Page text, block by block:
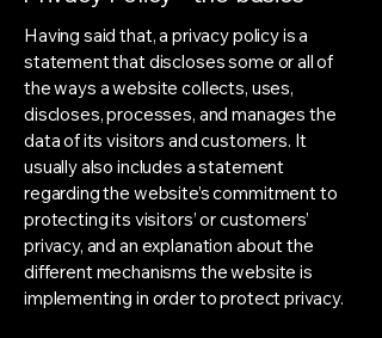
Having said that, a privacy policy is a
statement that discloses some or all of
the ways a website collects, uses,
discloses, processes, and manages the
data of its visitors and customers. It
usually also includes a statement
regarding the website’s commitment to
protecting its visitors’ or customers’
privacy, and an explanation about the
different mechanisms the website is
implementing in order to protect privacy.